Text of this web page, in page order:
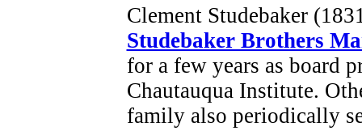
Clement Studebaker
Studebaker Brothers
for a few years as board
Chautauqua Institute.
family also periodically